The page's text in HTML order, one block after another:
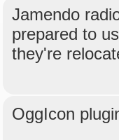
Jamendo
prepared to
they're
OggIcon